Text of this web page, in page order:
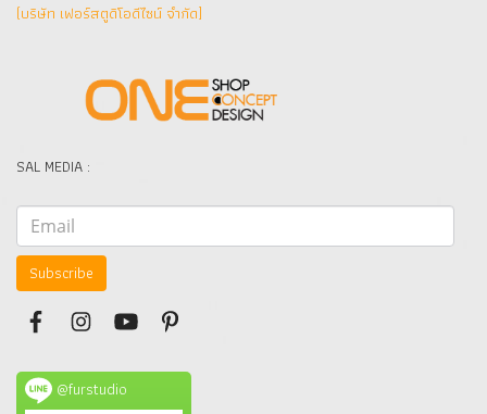
(บริษัท เฟอร์สตูดิโอดีไซน์ จำกัด]
SAL MEDIA :
Subscribe
@furstudio